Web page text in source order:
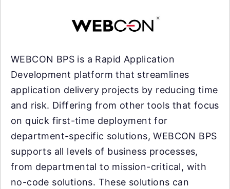
WEBCON BPS is a Rapid Application
Development platform that streamlines
application delivery projects by reducing time
and risk. Differing from other tools that focus
on quick first-time deployment for
department-specific solutions, WEBCON BPS
supports all levels of business processes,
from departmental to mission-critical, with
no-code solutions. These solutions can